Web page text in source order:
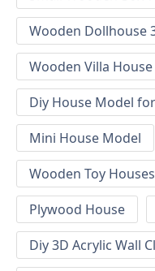
Wooden Dollhouse
Wooden Villa
Diy House Model
Mini House Model
Wooden Toy Houses
Plywood House
Diy 3D Acrylic Wall